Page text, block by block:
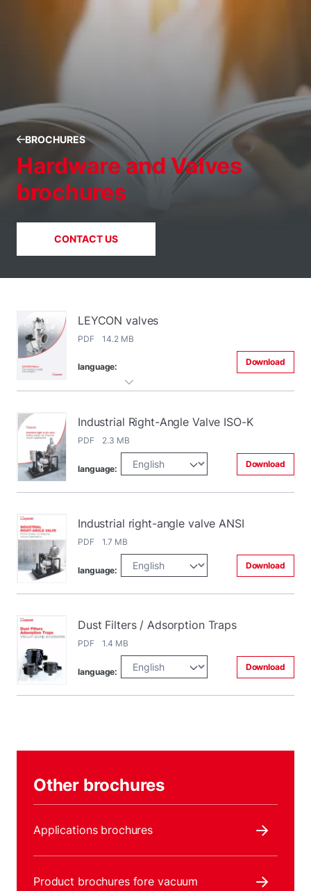
BROCHURES
Hardware and Valves
brochures
CONTACT US
LEYCON valves
PDF 14.2 MB
language: Download
Industrial Right-Angle Valve ISO-K
PDF 2.3 MB
language: Download
Industrial right-angle valve ANSI
PDF 1.7 MB
language: Download
Dust Filters / Adsorption Traps
PDF 1.4 MB
language: Download
Other brochures
Applications brochures
Product brochures fore vacuum